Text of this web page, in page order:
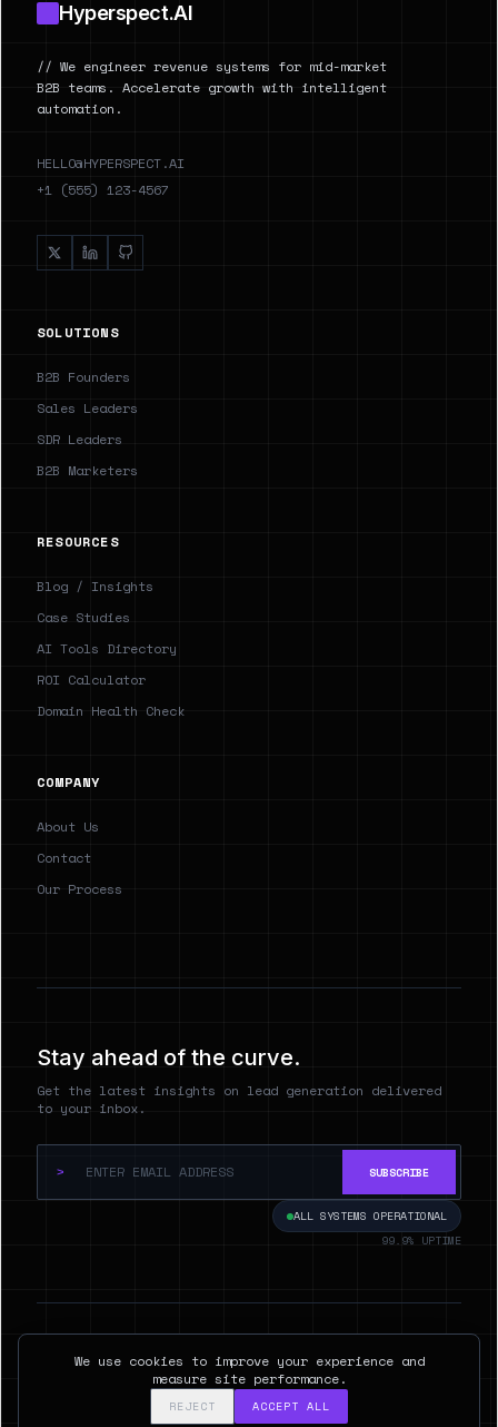
Hyperspect.AI
// We engineer revenue systems for mid-market
B2B teams. Accelerate growth with intelligent
automation.
HELLO@HYPERSPECT.AI
+1 (555) 123-4567
SOLUTIONS
B2B Founders
Sales Leaders
SDR Leaders
B2B Marketers
RESOURCES
Blog / Insights
Case Studies
AI Tools Directory
ROI Calculator
Domain Health Check
COMPANY
About Us
Contact
Our Process
Stay ahead of the curve.
Get the latest insights on lead generation delivered
to your inbox.
> SUBSCRIBE
ALL SYSTEMS OPERATIONAL
99.9% UPTIME
SAN FRANCISCO, CA
We use cookies to improve your experience and
measure site performance.
REJECT ACCEPT ALL